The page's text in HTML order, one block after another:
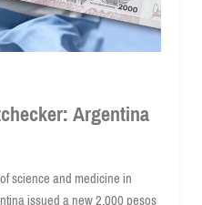
Argentina
science and medicine in